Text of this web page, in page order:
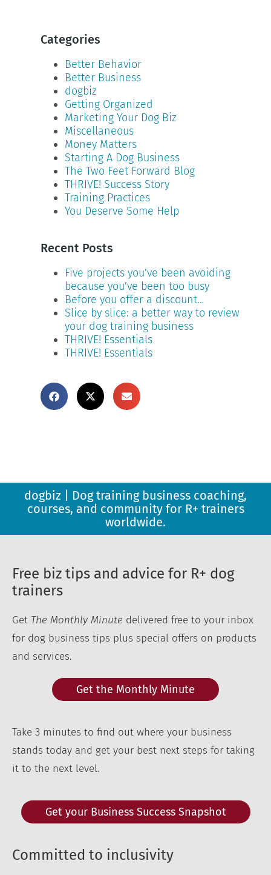
Categories
Better Behavior
Better Business
dogbiz
Getting Organized
Marketing Your Dog Biz
Miscellaneous
Money Matters
Starting A Dog Business
The Two Feet Forward Blog
THRIVE! Success Story
Training Practices
You Deserve Some Help
Recent Posts
Five projects you’ve been avoiding
because you’ve been too busy
Before you offer a discount…
Slice by slice: a better way to review
your dog training business
THRIVE! Essentials
THRIVE! Essentials
dogbiz | Dog training business coaching,
courses, and community for R+ trainers
worldwide.
Free biz tips and advice for R+ dog
trainers
Get The Monthly Minute delivered free to your inbox
for dog business tips plus special offers on products
and services.
Get the Monthly Minute
Take 3 minutes to find out where your business
stands today and get your best next steps for taking
it to the next level.
Get your Business Success Snapshot
Committed to inclusivity